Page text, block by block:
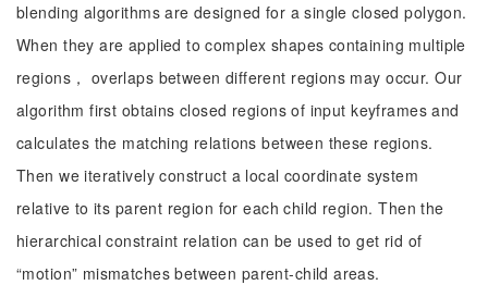
blending algorithms are designed for a single closed polygon.
When they are applied to complex shapes containing multiple
regions， overlaps between different regions may occur. Our
algorithm first obtains closed regions of input keyframes and
calculates the matching relations between these regions.
Then we iteratively construct a local coordinate system
relative to its parent region for each child region. Then the
hierarchical constraint relation can be used to get rid of
“motion” mismatches between parent-child areas.